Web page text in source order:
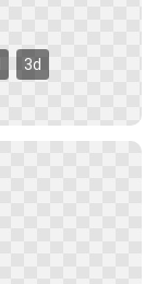
3d